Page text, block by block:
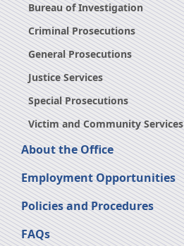
Bureau of Investigation
Criminal Prosecutions
General Prosecutions
Justice Services
Special Prosecutions
Victim and Community Services
About the Office
Employment Opportunities
Policies and Procedures
FAQs